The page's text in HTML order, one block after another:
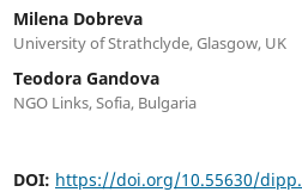
Milena Dobreva
University of Strathclyde, Glasgow, UK
Teodora Gandova
NGO Links, Sofia, Bulgaria
DOI: https://doi.org/10.55630/